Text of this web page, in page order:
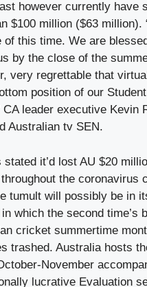
however currently have
$100 million ($63 million).
of this time. We are
by the close of the
very regrettable that
position of our
CA leader executive Kevin
Australian tv SEN.
stated it’d lost AU $20
the coronavirus
tumult will possibly be in
which the second time’s
cricket summertime
trashed. Australia hosts
November
lucrative Evaluation